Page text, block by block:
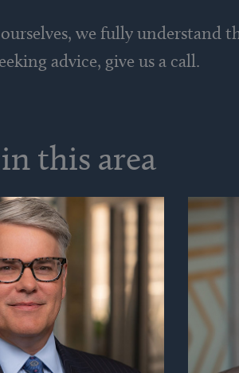
we fully understand
advice, give us a call.
this area